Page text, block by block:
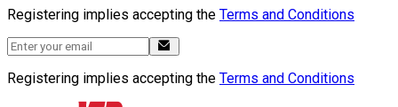
Registering implies accepting the Terms and Conditions
Registering implies accepting the Terms and Conditions